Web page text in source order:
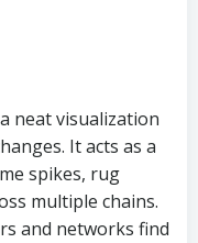
neat visualization
It acts as a
spikes, rug
multiple chains.
and networks find